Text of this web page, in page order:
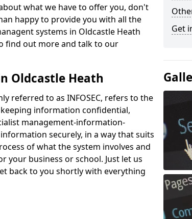
what we have to offer you, don't
happy to provide you with all the
systems in Oldcastle Heath
find out more and talk to our
Oldcastle Heath
referred to as INFOSEC, refers to the
information confidential,
management-information-
securely, in a way that suits
of what the system involves and
your business or school. Just let us
back to you shortly with everything
Get